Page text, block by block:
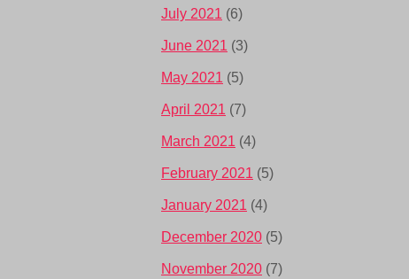
July 2021 (6)
June 2021 (3)
May 2021 (5)
April 2021 (7)
March 2021 (4)
February 2021 (5)
January 2021 (4)
December 2020 (5)
November 2020 (7)